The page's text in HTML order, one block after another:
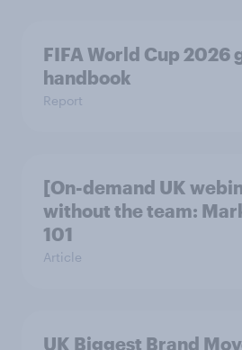
FIFA World Cup 2026
handbook
Report
[On-demand UK
without the team:
101
Article
UK Biggest Brand